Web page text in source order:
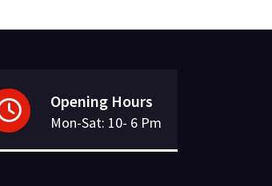
Opening Hours
Mon-Sat: 10- 6 Pm